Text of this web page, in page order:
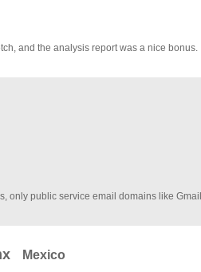
and the analysis report was a nice bonus.
only public service email domains like
Mexico